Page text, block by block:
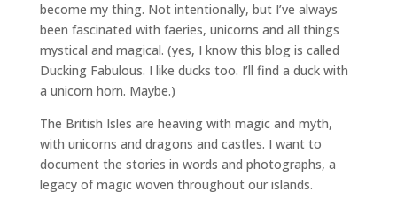
become my thing. Not intentionally, but I’ve always
been fascinated with faeries, unicorns and all things
mystical and magical. (yes, I know this blog is called
Ducking Fabulous. I like ducks too. I’ll find a duck with
a unicorn horn. Maybe.)
The British Isles are heaving with magic and myth,
with unicorns and dragons and castles. I want to
document the stories in words and photographs, a
legacy of magic woven throughout our islands.